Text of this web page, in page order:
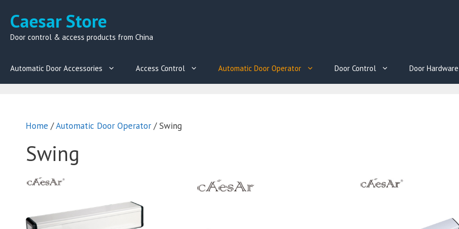
content
Caesar Store
Door control & access products from China
Automatic Door Accessories Access Control Automatic Door Operator Door Control Door Hardware
Home /Automatic Door Operator / Swing
Swing